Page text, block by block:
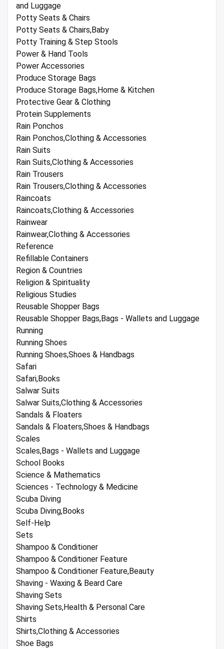
and Luggage
Potty Seats & Chairs
Potty Seats & Chairs,Baby
Potty Training & Step Stools
Power & Hand Tools
Power Accessories
Produce Storage Bags
Produce Storage Bags,Home & Kitchen
Protective Gear & Clothing
Protein Supplements
Rain Ponchos
Rain Ponchos,Clothing & Accessories
Rain Suits
Rain Suits,Clothing & Accessories
Rain Trousers
Rain Trousers,Clothing & Accessories
Raincoats
Raincoats,Clothing & Accessories
Rainwear
Rainwear,Clothing & Accessories
Reference
Refillable Containers
Region & Countries
Religion & Spirituality
Religious Studies
Reusable Shopper Bags
Reusable Shopper Bags,Bags - Wallets and Luggage
Running
Running Shoes
Running Shoes,Shoes & Handbags
Safari
Safari,Books
Salwar Suits
Salwar Suits,Clothing & Accessories
Sandals & Floaters
Sandals & Floaters,Shoes & Handbags
Scales
Scales,Bags - Wallets and Luggage
School Books
Science & Mathematics
Sciences - Technology & Medicine
Scuba Diving
Scuba Diving,Books
Self-Help
Sets
Shampoo & Conditioner
Shampoo & Conditioner Feature
Shampoo & Conditioner Feature,Beauty
Shaving - Waxing & Beard Care
Shaving Sets
Shaving Sets,Health & Personal Care
Shirts
Shirts,Clothing & Accessories
Shoe Bags